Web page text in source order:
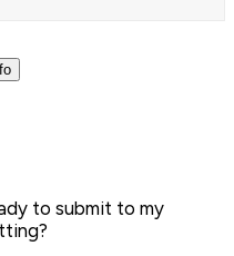
to submit to my